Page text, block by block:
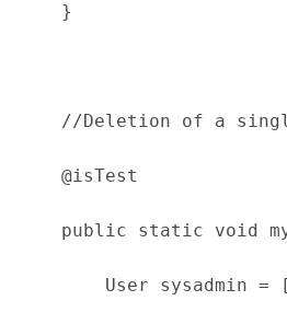
}
//Deletion of a single
@isTest
public static void
User sysadmin =